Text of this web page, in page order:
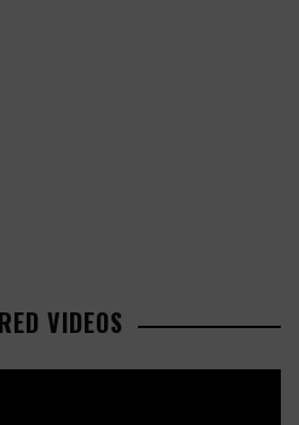
VIDEOS